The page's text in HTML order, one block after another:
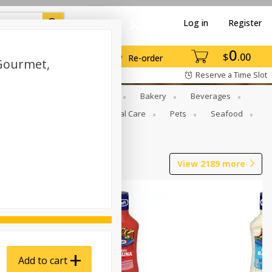
$0 00
Re-order
Log in Register
Reserve a Time Slot
Bakery
Beverages
Personal Care Pets
Seafood
View 2189 more
Add to cart